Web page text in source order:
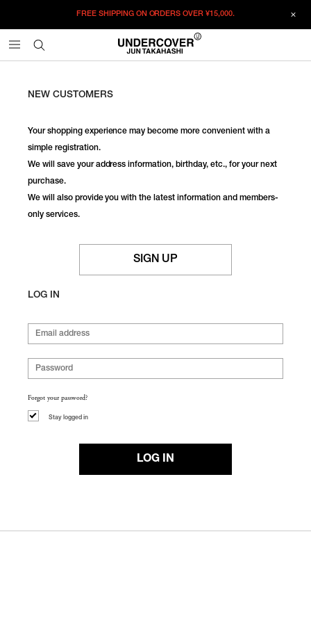
FREE SHIPPING ON ORDERS OVER¥15,000.
NEW CUSTOMERS
Your shopping experience may become more convenient with a
simple registration.
We will save your address information, birthday, etc., for your next
purchase.
We will also provide you with the latest information and members-
only services.
SIGN UP
LOG IN
Forgot your password?
Stay logged in
LOG IN